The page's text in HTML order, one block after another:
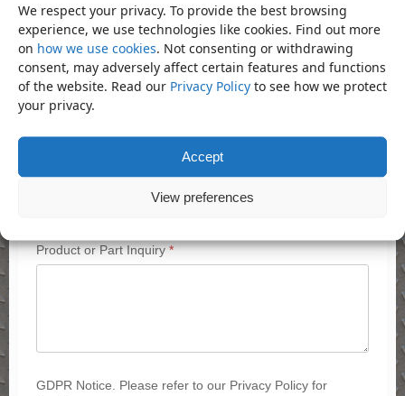
We respect your privacy. To provide the best browsing
experience, we use technologies like cookies. Find out more
on how we use cookies. Not consenting or withdrawing
consent, may adversely affect certain features and functions
of the website. Read our Privacy Policy to see how we protect
your privacy.
Accept
View preferences
Tachograph Calibration
Quick Inquiry
Product or Part Inquiry*
GDPR Notice. Please refer to our Privacy Policy for